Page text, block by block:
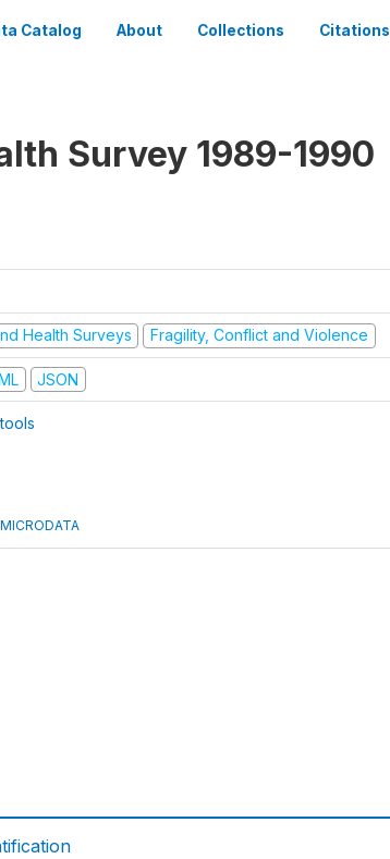
Catalog About Collections Citations
Survey 1989-1990
Health Surveys Fragility, Conflict and Violence
JSON